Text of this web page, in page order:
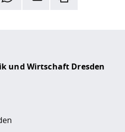
and a link to the
und Wirtschaft Dresden